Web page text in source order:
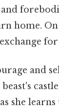
home.
and
she